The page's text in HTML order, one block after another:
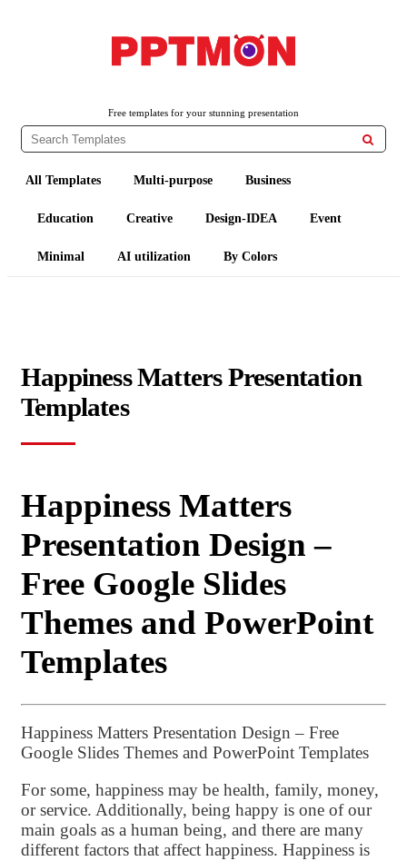
Free templates for your stunning presentation

All Templates Multi-purpose Business
Education Creative Design-IDEA Event
Minimal AI utilization By Colors
Happiness Matters Presentation
Templates
Happiness Matters
Presentation Design –
Free Google Slides
Themes and PowerPoint
Templates
Happiness Matters Presentation Design – Free
Google Slides Themes and PowerPoint Templates
For some, happiness may be health, family, money,
or service. Additionally, being happy is one of our
main goals as a human being, and there are many
different factors that affect happiness. Happiness is